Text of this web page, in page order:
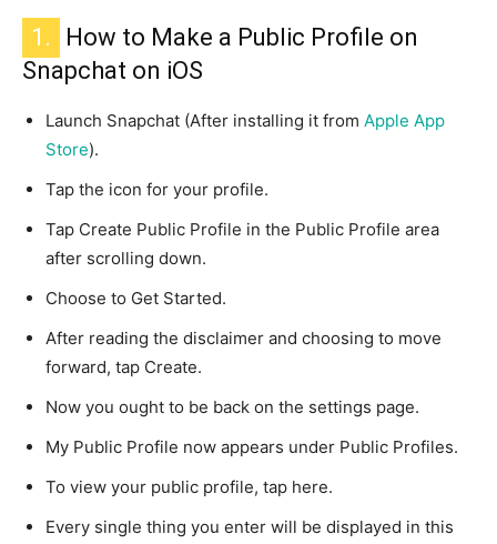
1.
How to Make a Public Profile on
Snapchat on iOS
Launch Snapchat (After installing it from Apple App
Store).
Tap the icon for your profile.
Tap Create Public Profile in the Public Profile area
after scrolling down.
Choose to Get Started.
After reading the disclaimer and choosing to move
forward, tap Create.
Now you ought to be back on the settings page.
My Public Profile now appears under Public Profiles.
To view your public profile, tap here.
Every single thing you enter will be displayed in this